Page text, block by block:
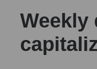
Weekly